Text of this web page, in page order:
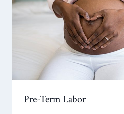
Pre-Term Labor